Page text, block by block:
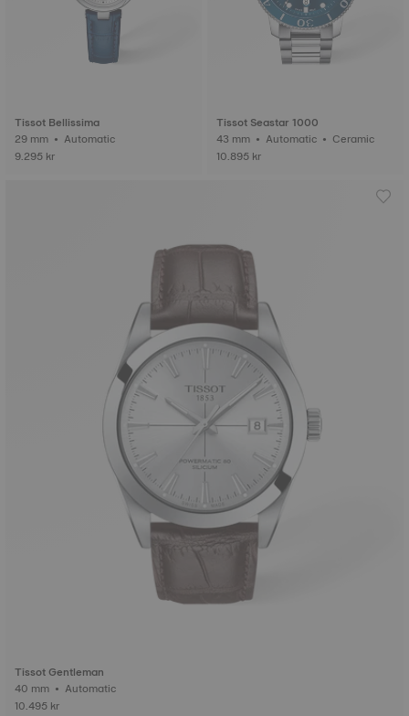
Tissot Bellissima
29 mm • Automatic
9.295 kr
Tissot Seastar 1000
43 mm • Automatic • Ceramic
10.895 kr
Tissot Gentleman
40 mm • Automatic
10.495 kr